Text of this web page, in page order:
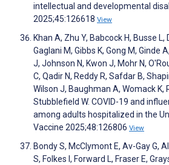
intellectual and developmental
2025;45:126618 View
Khan A, Zhu Y, Babcock H, Busse L,
Gaglani M, Gibbs K, Gong M, Ginde
J, Johnson N, Kwon J, Mohr N,
C, Qadir N, Reddy R, Safdar B,
Wilson J, Baughman A, Womack K,
Stubblefield W. COVID-19 and
among adults hospitalized in the
Vaccine 2025;48:126806 View
Bondy S, McClymont E, Av-Gay G,
S, Folkes I, Forward L, Fraser E,